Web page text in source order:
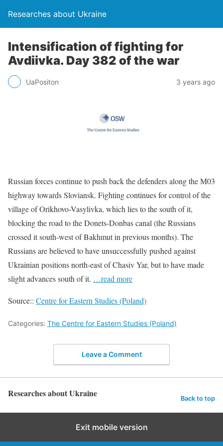
Researches about Ukraine
Intensification of fighting for
Avdiivka. Day 382 of the war
UaPositon 3 years ago
Russian forces continue to push back the defenders along the M03
highway towards Sloviansk. Fighting continues for control of the
village of Orikhovo-Vasylivka, which lies to the south of it,
blocking the road to the Donets-Donbas canal (the Russians
crossed it south-west of Bakhmut in previous months). The
Russians are believed to have unsuccessfully pushed against
Ukrainian positions north-east of Chasiv Yar, but to have made
slight advances south of it. …read more
Source:: Centre for Eastern Studies (Poland)
Categories: The Centre for Eastern Studies (Poland)
Leave a Comment
Researches about Ukraine Back to top
Exit mobile version